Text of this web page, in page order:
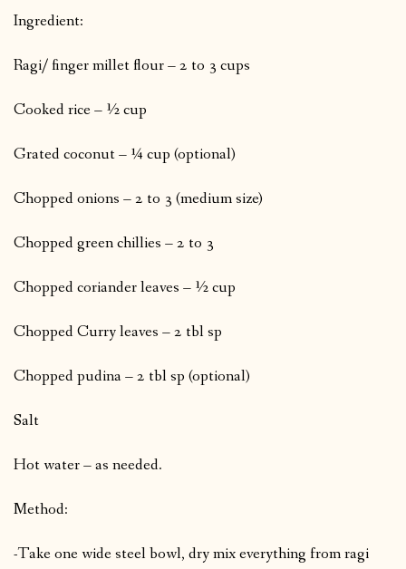
Ingredient:
Ragi/ finger millet flour – 2 to 3 cups
Cooked rice – ½ cup
Grated coconut – ¼ cup (optional)
Chopped onions – 2 to 3 (medium size)
Chopped green chillies – 2 to 3
Chopped coriander leaves – ½ cup
Chopped Curry leaves – 2 tbl sp
Chopped pudina – 2 tbl sp (optional)
Salt
Hot water – as needed.
Method:
-Take one wide steel bowl, dry mix everything from ragi